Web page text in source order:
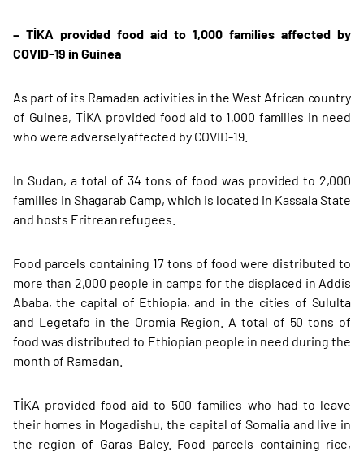
– TİKA provided food aid to 1,000 families affected by
COVID-19 in Guinea
As part of its Ramadan activities in the West African country
of Guinea, TİKA provided food aid to 1,000 families in need
who were adversely affected by COVID-19.
In Sudan, a total of 34 tons of food was provided to 2,000
families in Shagarab Camp, which is located in Kassala State
and hosts Eritrean refugees.
Food parcels containing 17 tons of food were distributed to
more than 2,000 people in camps for the displaced in Addis
Ababa, the capital of Ethiopia, and in the cities of Sululta
and Legetafo in the Oromia Region. A total of 50 tons of
food was distributed to Ethiopian people in need during the
month of Ramadan.
TİKA provided food aid to 500 families who had to leave
their homes in Mogadishu, the capital of Somalia and live in
the region of Garas Baley. Food parcels containing rice,